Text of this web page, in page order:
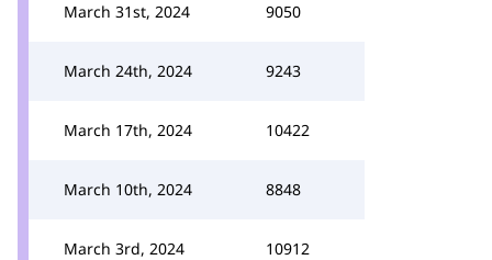
March 31st, 2024 9050
March 24th, 2024 9243
March 17th, 2024 10422
March 10th, 2024 8848
March 3rd, 2024 10912